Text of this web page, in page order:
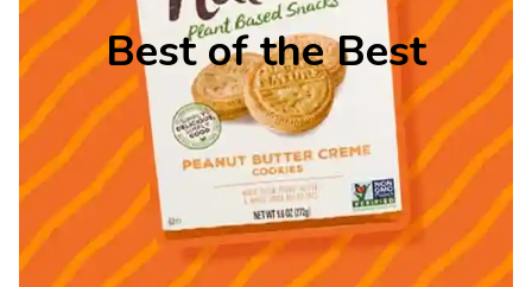
Best of the Best